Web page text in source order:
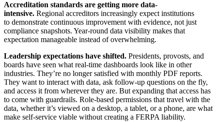
Accreditation standards are getting more data-
intensive. Regional accreditors increasingly expect institutions
to demonstrate continuous improvement with evidence, not just
compliance snapshots. Year-round data visibility makes that
expectation manageable instead of overwhelming.
Leadership expectations have shifted. Presidents, provosts, and
boards have seen what real-time dashboards look like in other
industries. They’re no longer satisfied with monthly PDF reports.
They want to interact with data, ask follow-up questions on the fly,
and access it from wherever they are. But expanding that access has
to come with guardrails. Role-based permissions that travel with the
data, whether it’s viewed on a desktop, a tablet, or a phone, are what
make self-service viable without creating a FERPA liability.